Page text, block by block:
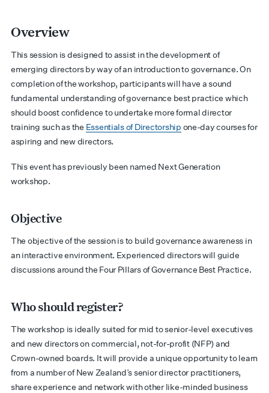
Overview
This session is designed to assist in the development of
emerging directors by way of an introduction to governance. On
completion of the workshop, participants will have a sound
fundamental understanding of governance best practice which
should boost confidence to undertake more formal director
training such as the Essentials of Directorship one-day courses for
aspiring and new directors.
This event has previously been named Next Generation
workshop.
Objective
The objective of the session is to build governance awareness in
an interactive environment. Experienced directors will guide
discussions around the Four Pillars of Governance Best Practice.
Who should register?
The workshop is ideally suited for mid to senior-level executives
and new directors on commercial, not-for-profit (NFP) and
Crown-owned boards. It will provide a unique opportunity to learn
from a number of New Zealand’s senior director practitioners,
share experience and network with other like-minded business